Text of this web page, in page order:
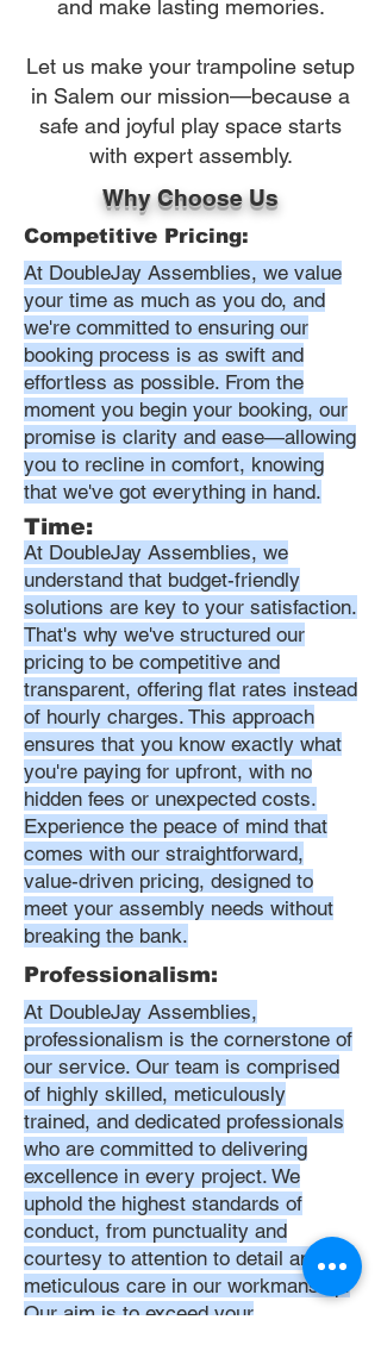
and make lasting memories.
Let us make your trampoline setup
in Salem our mission—because a
safe and joyful play space starts
with expert assembly.
Why Choose Us
Competitive Pricing:
At DoubleJay Assemblies, we value
your time as much as you do, and
we're committed to ensuring our
booking process is as swift and
effortless as possible. From the
moment you begin your booking, our
promise is clarity and ease—allowing
you to recline in comfort, knowing
that we've got everything in hand.
Time:
At DoubleJay Assemblies, we
understand that budget-friendly
solutions are key to your satisfaction.
That's why we've structured our
pricing to be competitive and
transparent, offering flat rates instead
of hourly charges. This approach
ensures that you know exactly what
you're paying for upfront, with no
hidden fees or unexpected costs.
Experience the peace of mind that
comes with our straightforward,
value-driven pricing, designed to
meet your assembly needs without
breaking the bank.
Professionalism:
At DoubleJay Assemblies,
professionalism is the cornerstone of
our service. Our team is comprised
of highly skilled, meticulously
trained, and dedicated professionals
who are committed to delivering
excellence in every project. We
uphold the highest standards of
conduct, from punctuality and
courtesy to attention to detail and
meticulous care in our workmanship.
Our aim is to exceed your